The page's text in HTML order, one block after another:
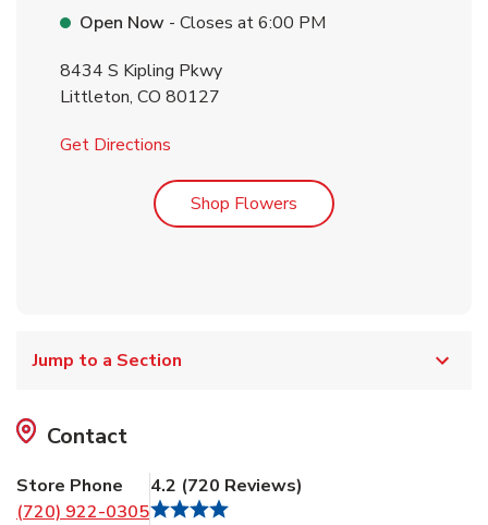
Open Now - Closes at6:00 PM
8434 S Kipling Pkwy
Littleton, CO 80127
Get Directions
Shop Flowers Link Opens in New Tab
Jump to a Section
Contact
Store Phone
(720) 922-0305
4.2 (720 Reviews)